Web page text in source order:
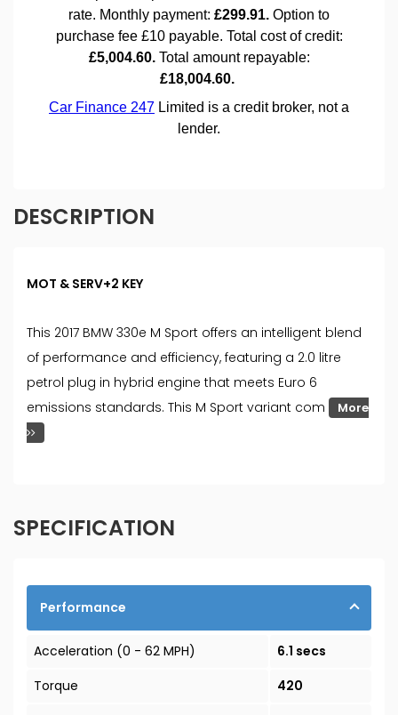
DESCRIPTION
MOT & SERV+2 KEY
This 2017 BMW 330e M Sport offers an intelligent blend
of performance and efficiency, featuring a 2.0 litre
petrol plug in hybrid engine that meets Euro 6
emissions standards. This M Sport variant com
More
SPECIFICATION
Performance
Acceleration (0 - 62 MPH)
6.1 secs
Torque
420